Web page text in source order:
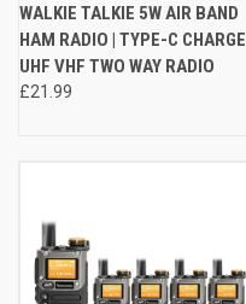
WALKIE TALKIE 5W AIR BAND
HAM RADIO | TYPE-C CHARGE
UHF VHF TWO WAY RADIO
£21.99